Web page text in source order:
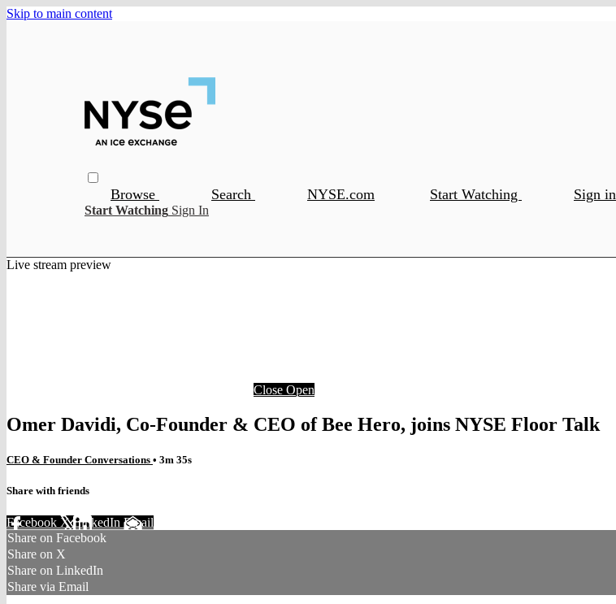
Skip to main content
Browse Search NYSE.com Start Watching Sign in
Start Watching Sign In
Live stream preview
Close Open
Omer Davidi, Co-Founder & CEO of Bee Hero, joins NYSE Floor Talk
CEO & Founder Conversations • 3m 35s
Share with friends
Facebook XLinkedIn Email
Share on Facebook
Share on X
Share on LinkedIn
Share via Email